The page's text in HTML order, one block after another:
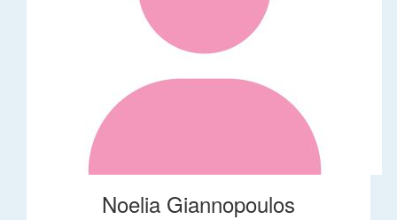
Noelia Giannopoulos